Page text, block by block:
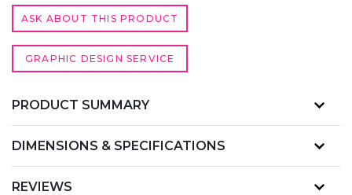
ASK ABOUT THIS PRODUCT
GRAPHIC DESIGN SERVICE
PRODUCT SUMMARY
DIMENSIONS & SPECIFICATIONS
REVIEWS